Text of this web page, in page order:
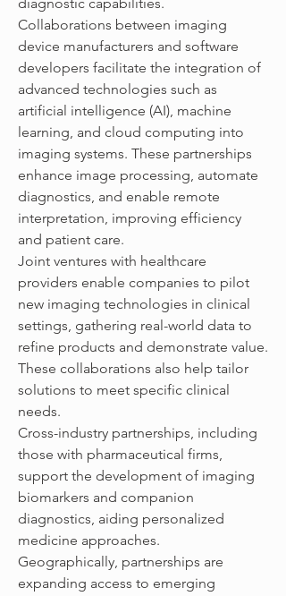
Collaborations between imaging
device manufacturers and software
developers facilitate the integration of
advanced technologies such as
artificial intelligence (AI), machine
learning, and cloud computing into
imaging systems. These partnerships
enhance image processing, automate
diagnostics, and enable remote
interpretation, improving efficiency
and patient care.
Joint ventures with healthcare
providers enable companies to pilot
new imaging technologies in clinical
settings, gathering real-world data to
refine products and demonstrate value.
These collaborations also help tailor
solutions to meet specific clinical
needs.
Cross-industry partnerships, including
those with pharmaceutical firms,
support the development of imaging
biomarkers and companion
diagnostics, aiding personalized
medicine approaches.
Geographically, partnerships are
expanding access to emerging